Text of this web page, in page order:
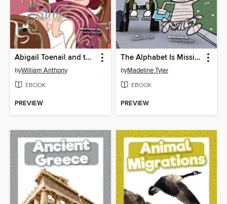
Abigail Toenail and the Clipper of Doom!
byWilliam Anthony
EBOOK
PREVIEW
The Alphabet Is Missing
byMadeline Tyler
EBOOK
PREVIEW